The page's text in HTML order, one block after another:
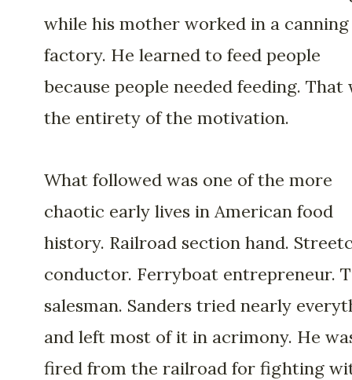
while his mother worked in a canning
factory. He learned to feed people
because people needed feeding. That
the entirety of the motivation.
What followed was one of the more
chaotic early lives in American food
history. Railroad section hand.
conductor. Ferryboat entrepreneur.
salesman. Sanders tried nearly
and left most of it in acrimony. He
fired from the railroad for fighting